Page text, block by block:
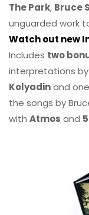
The Park, Bruce
unguarded work
Watch out new
Includes two
interpretations by
Kolyadinand
the songs by
with Atmos and